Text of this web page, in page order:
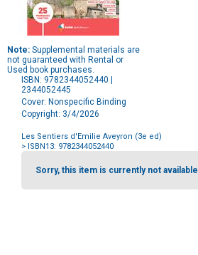
Note: Supplemental materials are
not guaranteed with Rental or
Used book purchases.
ISBN: 9782344052440 |
2344052445
Cover: Nonspecific Binding
Copyright: 3/4/2026
Les Sentiers d'Emilie Aveyron (3e ed)
> ISBN13: 9782344052440
Purchase
OptionsSorry, this item is currently not